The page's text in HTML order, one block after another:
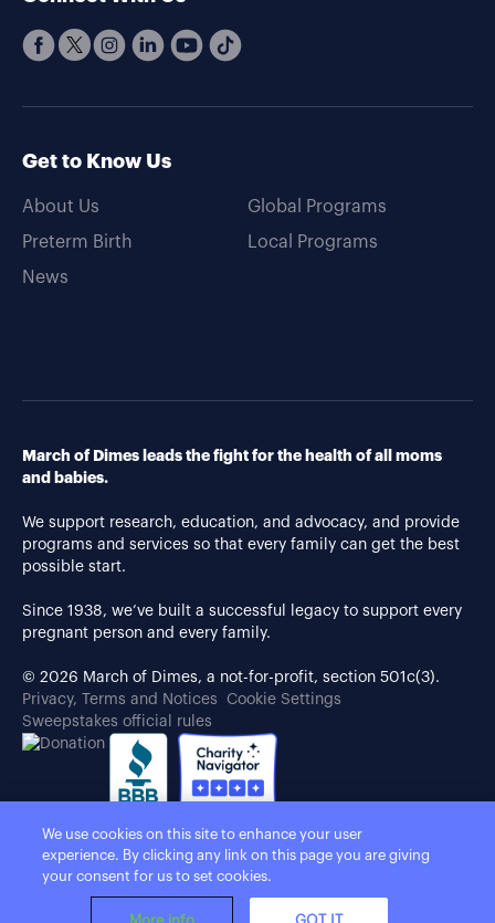
Get to Know Us
About Us
Preterm Birth
News
Global Programs
Local Programs
March of Dimes leads the fight for the health of all moms
and babies.
We support research, education, and advocacy, and provide
programs and services so that every family can get the best
possible start.
Since 1938, we’ve built a successful legacy to support every
pregnant person and every family.
© 2026 March of Dimes, a not-for-profit, section 501c(3).
Privacy, Terms and Notices
Cookie Settings
Sweepstakes official rules
We use cookies on this site to enhance your user
experience. By clicking any link on this page you are giving
your consent for us to set cookies.